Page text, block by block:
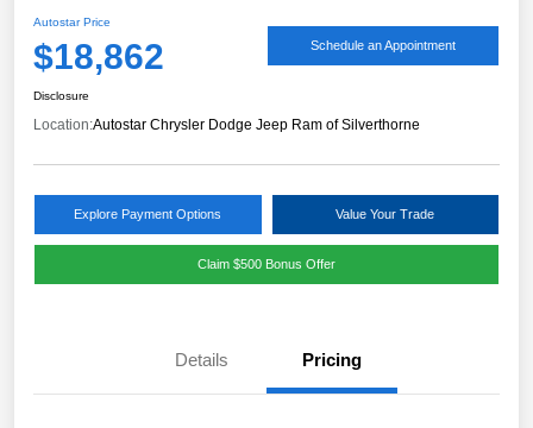
Autostar Price
$18,862 Schedule an Appointment
Disclosure
Location:Autostar Chrysler Dodge Jeep Ram of Silverthorne
Explore Payment Options Value Your Trade
Claim $500 Bonus Offer
Details Pricing